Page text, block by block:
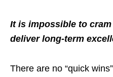
It is impossible to
deliver long-term
There are no “quick